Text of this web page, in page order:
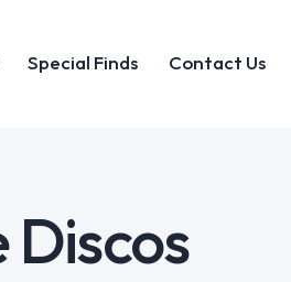
Special Finds Contact Us